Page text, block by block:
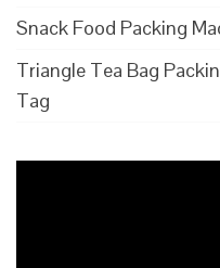
Snack Food Packing
Triangle Tea Bag
Tag